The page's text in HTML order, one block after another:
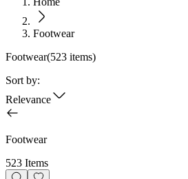
Footwear
Footwear(523 items)
Sort by:
Relevance
Footwear
523 Items